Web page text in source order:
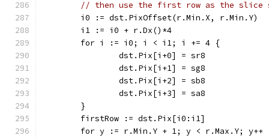
// then use the first row as the slice
	i0 := dst.PixOffset(r.Min.X, r.Min.Y)
	i1 := i0 + r.Dx()*4
	for i := i0; i < i1; i += 4 {
		dst.Pix[i+0] = sr8
		dst.Pix[i+1] = sg8
		dst.Pix[i+2] = sb8
		dst.Pix[i+3] = sa8
	}
	firstRow := dst.Pix[i0:i1]
for y := r.Min.Y + 1; y < r.Max.Y; y++